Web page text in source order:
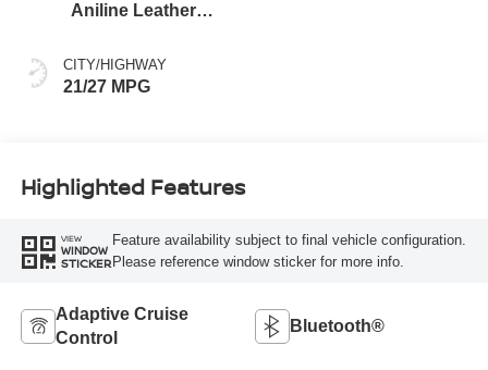
Aniline Leather
CITY/HIGHWAY
21/27 MPG
Highlighted Features
VIEW
WINDOW
STICKER
Feature availability subject to final vehicle configuration.
Please reference window sticker for more info.
Adaptive Cruise
Control
Bluetooth®